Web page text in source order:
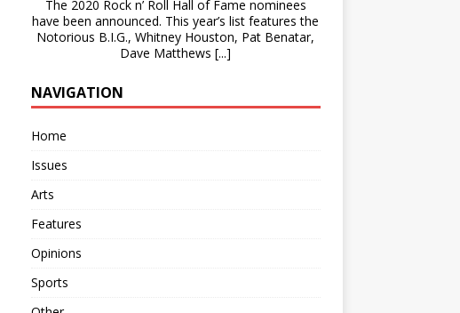
The 2020 Rock n’ Roll Hall of Fame nominees
have been announced. This year’s list features the
Notorious B.I.G., Whitney Houston, Pat Benatar,
Dave Matthews[...]
NAVIGATION
Home
Issues
Arts
Features
Opinions
Sports